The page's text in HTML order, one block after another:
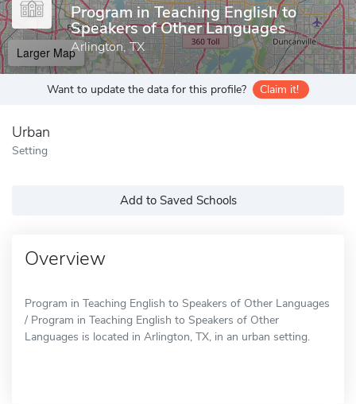
Program in Teaching English to
Speakers of Other Languages
Arlington, TX
Larger Map
Want to update the data for this profile? Claim it!
Urban
Setting
Add to Saved Schools
Overview
Program in Teaching English to Speakers of Other Languages
/ Program in Teaching English to Speakers of Other
Languages is located in Arlington, TX, in an urban setting.